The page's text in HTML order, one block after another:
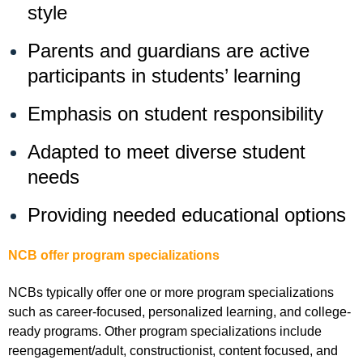
style
Parents and guardians are active
participants in students’ learning
Emphasis on student responsibility
Adapted to meet diverse student
needs
Providing needed educational options
NCB offer program specializations
NCBs typically offer one or more program specializations
such as career-focused, personalized learning, and college-
ready programs. Other program specializations include
reengagement/adult, constructionist, content focused, and